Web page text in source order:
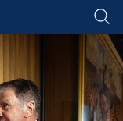
content